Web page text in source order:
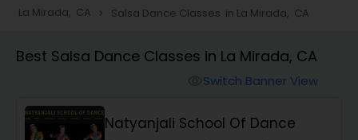
Freestyle Dance Classes
Salsa Dance Classes
La Mirada, CA navigate_next Salsa Dance Classes in La Mirada, CA
Best Salsa Dance Classes in La Mirada, CA
Switch Banner View
Natyanjali School Of Dance